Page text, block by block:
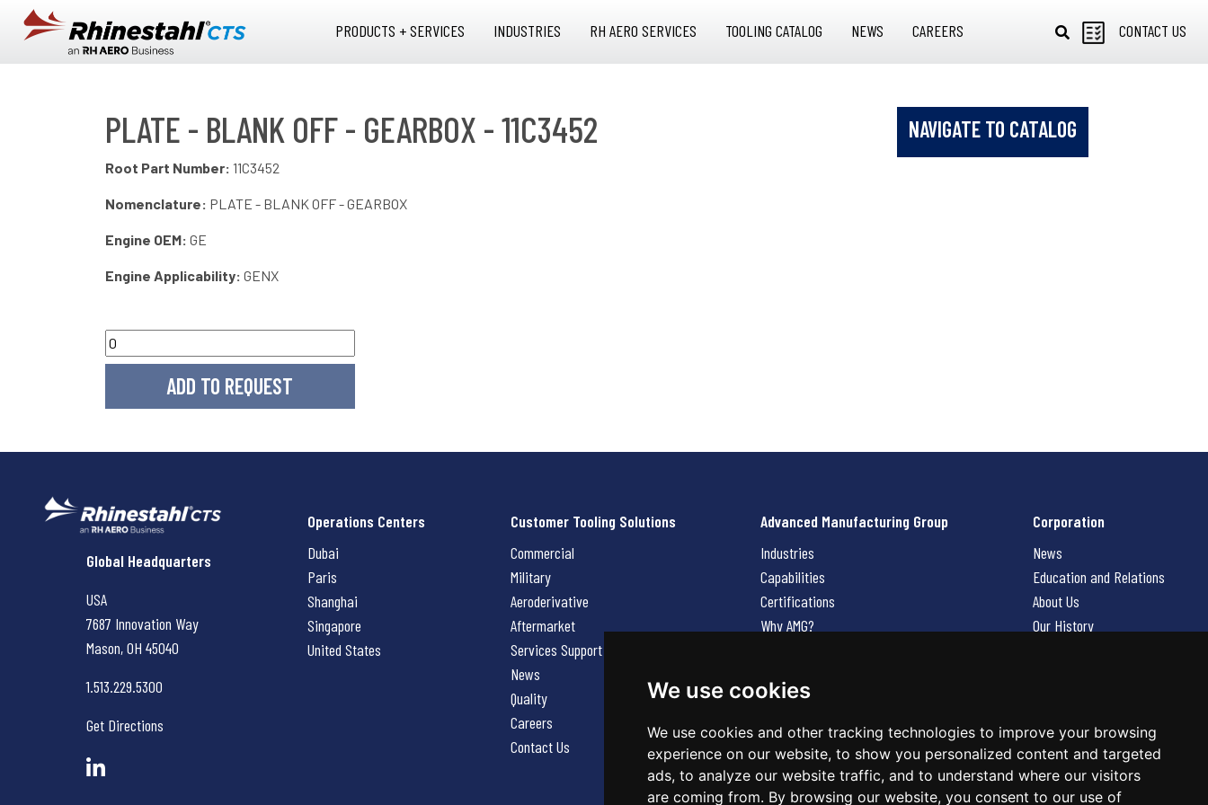
We use cookies
We use cookies and other tracking technologies to improve your browsing
experience on our website, to show you personalized content and targeted
ads, to analyze our website traffic, and to understand where our visitors
are coming from. By browsing our website, you consent to our use of
Skip to main content
PRODUCTS + SERVICES INDUSTRIES RH AERO SERVICES TOOLING CATALOG NEWS CAREERS CONTACT US
PLATE - BLANK OFF - GEARBOX - 11C3452 NAVIGATE TO CATALOG
Root Part Number: 11C3452
Nomenclature: PLATE - BLANK OFF - GEARBOX
Engine OEM: GE
Engine Applicability: GENX
Rhinestahl CTS
Global Headquarters
USA
7687 Innovation Way
Mason, OH 45040
1.513.229.5300
Get Directions
Operations Centers
Dubai
Paris
Shanghai
Singapore
United States
Customer Tooling Solutions
Commercial
Military
Aeroderivative
Aftermarket
Services Support Request
News
Quality
Careers
Contact Us
Advanced Manufacturing Group
Industries
Capabilities
Certifications
Why AMG?
Contact Us
Corporation
News
Education and Relations
About Us
Our History